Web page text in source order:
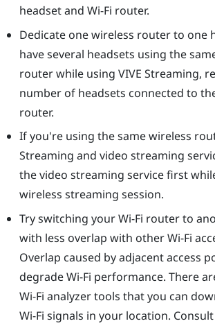
headset and Wi-Fi router.
Dedicate one wireless router to one
have several headsets using the
router while using VIVE Streaming,
number of headsets connected to
router.
If you're using the same wireless
Streaming and video streaming
the video streaming service first
wireless streaming session.
Try switching your Wi-Fi router to
with less overlap with other Wi-Fi
Overlap caused by adjacent access
degrade Wi-Fi performance. There
Wi-Fi analyzer tools that you can
Wi-Fi signals in your location.